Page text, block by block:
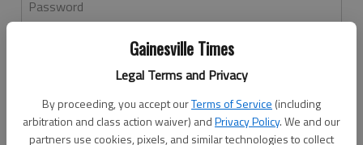
Gainesville Times
Legal Terms and Privacy
By proceeding, you accept ourTerms of Service (including
arbitration and class action waiver) andPrivacy Policy. We and our
partners use cookies, pixels, and similar technologies to collect
Password
Don't have an account yet?Register here
Log In